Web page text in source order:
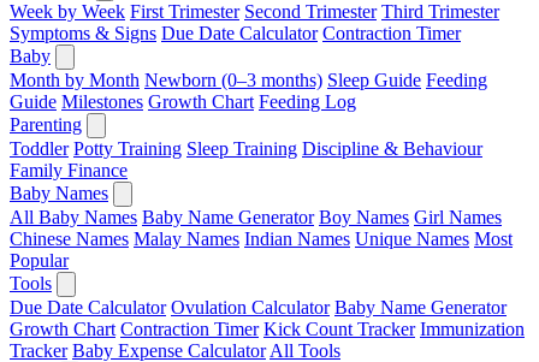
Week by Week First Trimester Second Trimester Third Trimester
Symptoms & Signs Due Date Calculator Contraction Timer
Baby
Month by Month Newborn (0–3 months) Sleep Guide Feeding
Guide Milestones Growth Chart Feeding Log
Parenting
Toddler Potty Training Sleep Training Discipline & Behaviour
Family Finance
Baby Names
All Baby Names Baby Name Generator Boy Names Girl Names
Chinese Names Malay Names Indian Names Unique Names Most
Popular
Tools
Due Date Calculator Ovulation Calculator Baby Name Generator
Growth Chart Contraction Timer Kick Count Tracker Immunization
Tracker Baby Expense Calculator All Tools